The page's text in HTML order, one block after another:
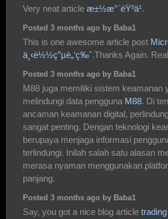
Very neat article æ±½æ°´éŸ³ä¹.
Posted 3 months ago by Baba1
This is one awesome article post
ä¸‹è½½ç”µè„‘ç‰ˆ.Thanks Again.
Posted 3 months ago by Baba1
M88 juga memiliki sistem keamanan
melindungi data pengguna M88. Di
ancaman keamanan digital,
sangat penting. Dengan teknologi
berupaya menjaga informasi
terlindungi. Inilah salah satu alasan
merasa nyaman menggunakan
panjang.
Posted 3 months ago by Baba1
Say, you got a nice blog article